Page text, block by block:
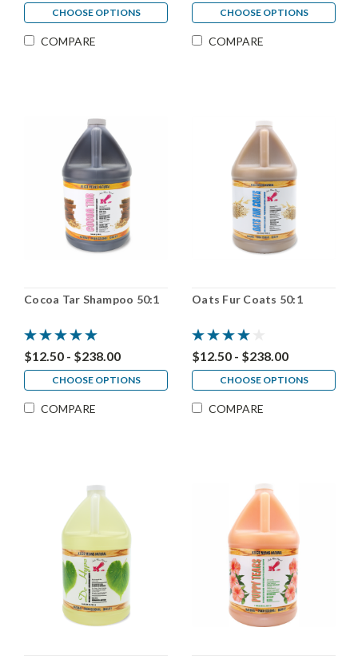
CHOOSE OPTIONS
COMPARE
CHOOSE OPTIONS
COMPARE
Cocoa Tar Shampoo 50:1
$12.50 - $238.00
CHOOSE OPTIONS
COMPARE
Oats Fur Coats 50:1
$12.50 - $238.00
CHOOSE OPTIONS
COMPARE